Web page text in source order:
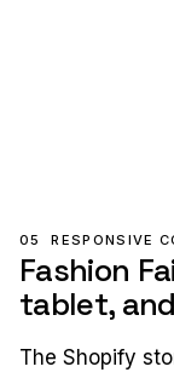
05 RESPONSIVE
Fashion
tablet,
The Shopify